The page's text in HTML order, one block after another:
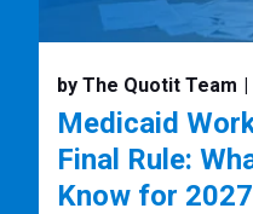
by The Quotit Team |
Medicaid
Final Rule:
Know for 2027